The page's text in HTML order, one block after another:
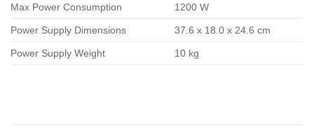
Max Power Consumption 1200 W
Power Supply Dimensions 37.6 x 18.0 x 24.6 cm
Power Supply Weight 10 kg